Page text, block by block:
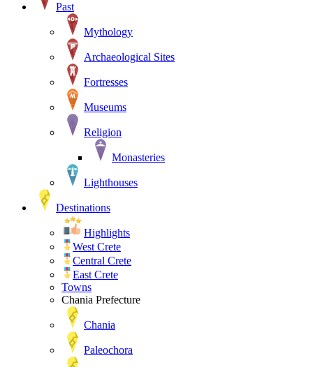
Past
Mythology
Archaeological Sites
Fortresses
Museums
Religion
Monasteries
Lighthouses
Destinations
Highlights
West Crete
Central Crete
East Crete
Towns
Chania Prefecture
Chania
Paleochora